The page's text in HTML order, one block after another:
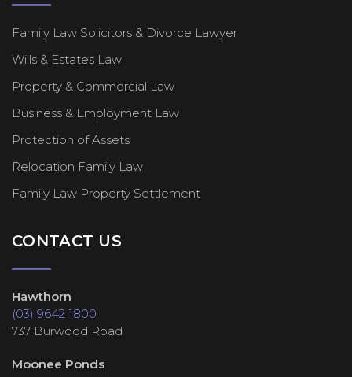
Family Law Solicitors & Divorce Lawyer
Wills & Estates Law
Property & Commercial Law
Business & Employment Law
Protection of Assets
Relocation Family Law
Family Law Property Settlement
CONTACT US
Hawthorn
(03) 9642 1800
737 Burwood Road
Moonee Ponds